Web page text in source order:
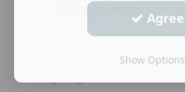
Elsham Hall
Category
Agree
Show Options